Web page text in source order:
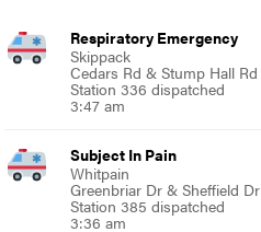
Respiratory Emergency
Skippack
Cedars Rd & Stump Hall Rd
Station 336 dispatched
3:47 am
Subject In Pain
Whitpain
Greenbriar Dr & Sheffield Dr
Station 385 dispatched
3:36 am